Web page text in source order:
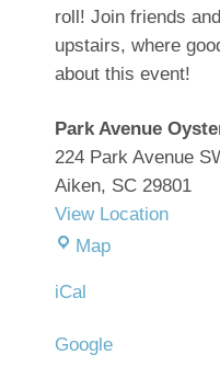
Oyster
Bar
roll! Join friends
upstairs, where
about this event!
Park Avenue
224 Park Avenue
Aiken, SC 29801
View Location
MapPark
&
iCal
Google